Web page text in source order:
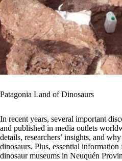
Patagonia Land of Dinosaurs
In recent years, several important
and published in media outlets
details, researchers’ insights, and
dinosaurs. Plus, essential
dinosaur museums in Neuquén